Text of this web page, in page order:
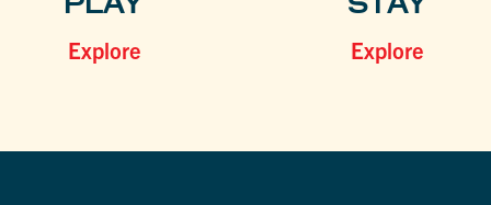
Explore Explore